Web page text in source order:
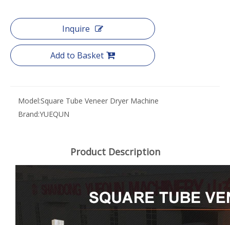
Inquire
Add to Basket
Model:Square Tube Veneer Dryer Machine
Brand:YUEQUN
Product Description